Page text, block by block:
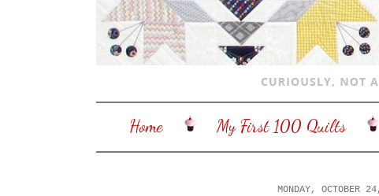
Home My First 100 Quilts
MONDAY, OCTOBER